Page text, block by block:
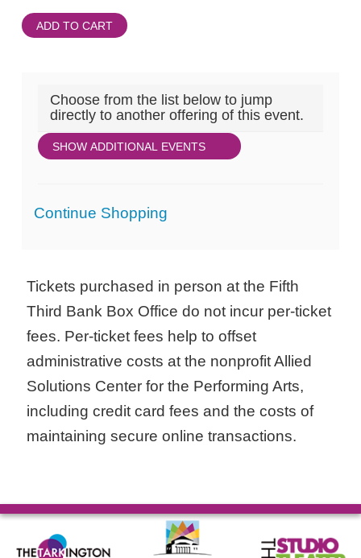
ADD TO CART
Choose from the list below to jump
directly to another offering of this event.
SHOW ADDITIONAL EVENTS
Additional
Continue Shopping
Tickets purchased in person at the Fifth
Third Bank Box Office do not incur per-ticket
fees. Per-ticket fees help to offset
administrative costs at the nonprofit Allied
Solutions Center for the Performing Arts,
including credit card fees and the costs of
maintaining secure online transactions.